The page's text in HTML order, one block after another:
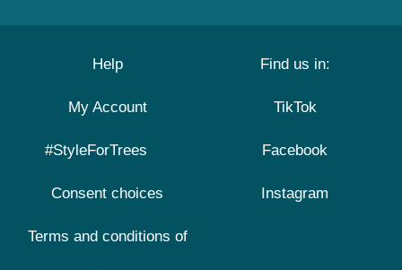
Help
My Account
#StyleForTrees
Consent choices
Terms and conditions of
Find us in:
TikTok
Facebook
Instagram